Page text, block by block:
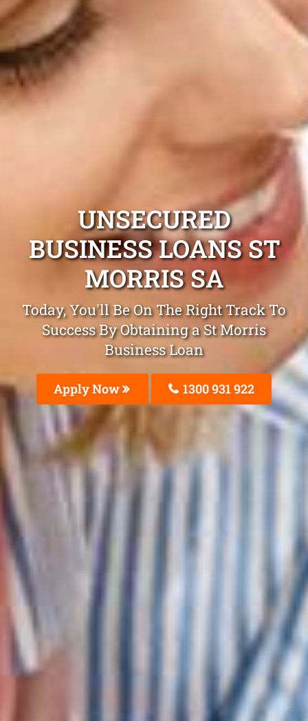
UNSECURED
BUSINESS LOANS ST
MORRIS SA
Today, You'll Be On The Right Track To
Success By Obtaining a St Morris
Business Loan
Apply Now 1300 931 922